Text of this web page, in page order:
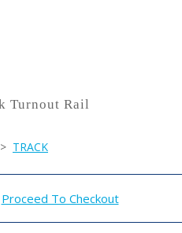
Turnout Rail
> TRACK
Proceed To Checkout